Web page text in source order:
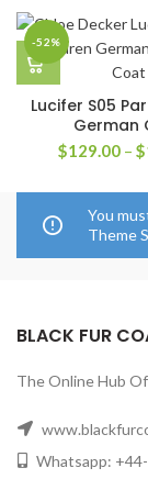
-52%
Lucifer S05
German
$129.00 – $
You
Theme
BLACK FUR
The Online Hub
Whatsapp: